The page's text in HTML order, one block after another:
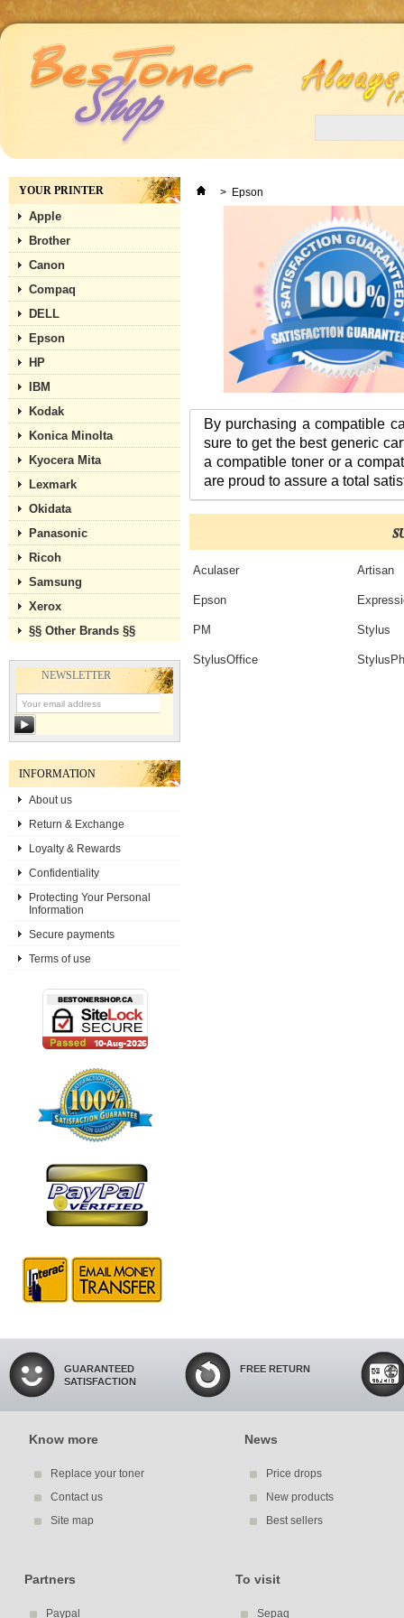
YOUR PRINTER
Apple
Brother
Canon
Compaq
DELL
Epson
HP
IBM
Kodak
Konica Minolta
Kyocera Mita
Lexmark
Okidata
Panasonic
Ricoh
Samsung
Xerox
§§ Other Brands §§
NEWSLETTER
INFORMATION
About us
Return & Exchange
Loyalty & Rewards
Confidentiality
Protecting Your Personal
Information
Secure payments
Terms of use
> Epson
By purchasing a compatible
sure to get the best generic
a compatible toner or a
are proud to assure a total
Aculaser Artisan
Epson
PM Stylus
StylusOffice
GUARANTEED
SATISFACTION
FREE RETURN
Know more
Replace your toner
Contact us
Site map
News
Price drops
New products
Best sellers
Partners
Paypal
To visit
Sepaq